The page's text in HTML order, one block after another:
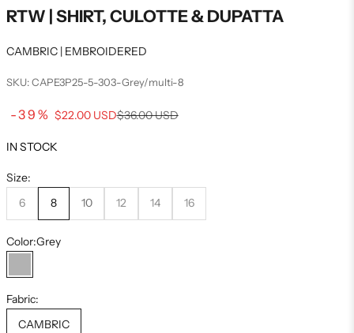
RTW | SHIRT, CULOTTE & DUPATTA
CAMBRIC | EMBROIDERED
SKU: CAPE3P25-5-303-Grey/multi-8
-39% Sale price
$22.00 USDRegular price
$36.00 USD
IN STOCK
Size:
6
8 10 12 14 16
Color:Grey
Grey
Fabric:
CAMBRIC